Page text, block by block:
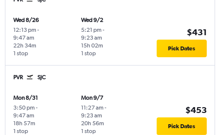
Wed 8/26
12:13 pm -
9:47 am
1 stop
22h 34m
Wed 9/2
5:21 pm -
9:23 am
1 stop
15h 02m
$431
Pick Dates
PVR SJC
Mon 8/31
3:50 pm -
9:47 am
1 stop
18h 57m
Mon 9/7
11:27 am -
9:23 am
1 stop
20h 56m
$453
Pick Dates